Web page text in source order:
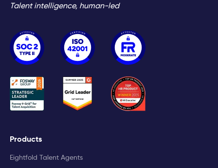
Talent intelligence, human-led
Products
Eightfold Talent Agents